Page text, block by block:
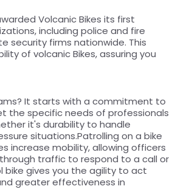
Volcanic Bikes its first
including police and fire
security firms nationwide. This
of volcanic Bikes, assuring you
It starts with a commitment to
the specific needs of professionals
it's durability to handle
situations.Patrolling on a bike
increase mobility, allowing officers
traffic to respond to a call or
bike gives you the agility to act
greater effectiveness in